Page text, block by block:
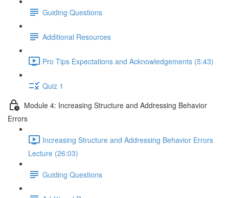
Guiding Questions
Additional Resources
Pro Tips Expectations and Acknowledgements (5:43)
Quiz 1
Module 4: Increasing Structure and Addressing Behavior
Errors
Increasing Structure and Addressing Behavior Errors
Lecture (26:03)
Guiding Questions